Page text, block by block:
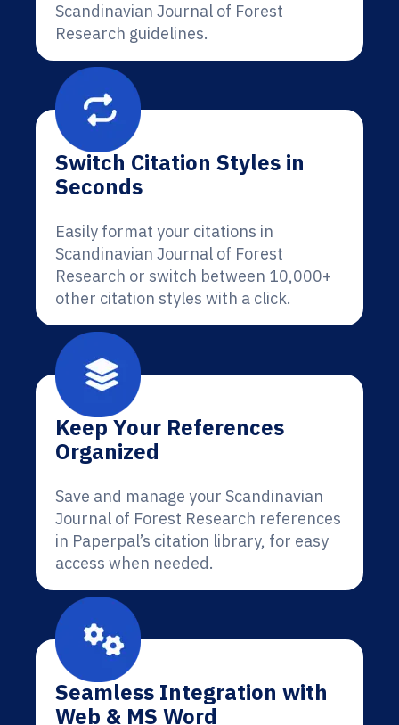
Scandinavian Journal of Forest
Research guidelines.
Switch Citation Styles in
Seconds
Easily format your citations in
Scandinavian Journal of Forest
Research or switch between 10,000+
other citation styles with a click.
Keep Your References
Organized
Save and manage your Scandinavian
Journal of Forest Research references
in Paperpal’s citation library, for easy
access when needed.
Seamless Integration with
Web & MS Word